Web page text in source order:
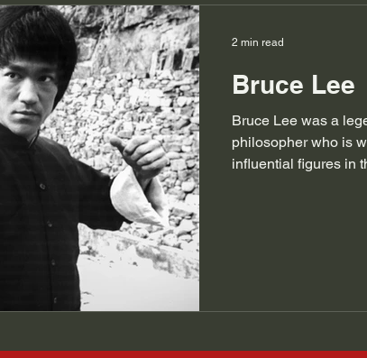
Bruce Lee
Bruce Lee was a
philosopher who is
influential figures in
2 min read